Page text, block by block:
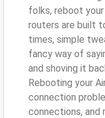
folks, reboot
routers are built
times, simple
fancy way of
and shoving it
Rebooting your
connection
connections, and